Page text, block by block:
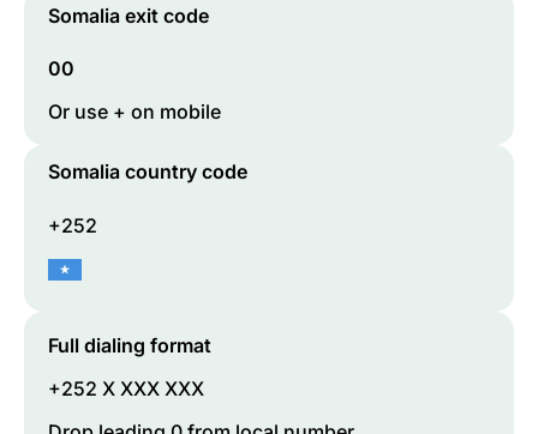
Somalia exit code
00
Or use + on mobile
Somalia country code
+252
Full dialing format
+252 X XXX XXX